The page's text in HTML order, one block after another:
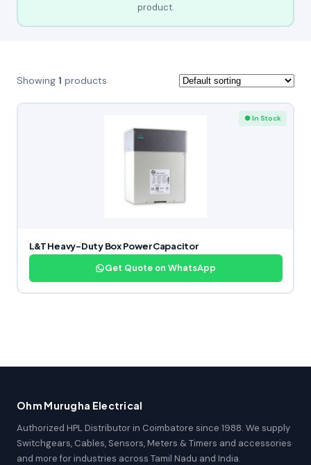
product.
Showing 1 products
● In Stock
L&T Heavy-Duty Box Power Capacitor
Get Quote on WhatsApp
Ohm Murugha Electrical
Authorized HPL Distributor in Coimbatore since 1988. We supply
Switchgears, Cables, Sensors, Meters & Timers and accessories
and more for industries across Tamil Nadu and India.